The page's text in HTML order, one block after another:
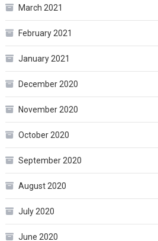
March 2021
February 2021
January 2021
December 2020
November 2020
October 2020
September 2020
August 2020
July 2020
June 2020